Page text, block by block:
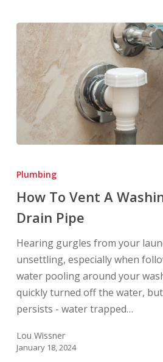
To
A
Washing
Drain
Pipe
Plumbing
How To Vent A
Drain Pipe
Hearing gurgles from your
unsettling, especially when
water pooling around your
quickly turned off the water,
persists - water trapped…
Lou Wissner
January 18, 2024